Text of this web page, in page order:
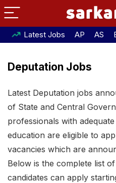
Latest Jobs AP AS
Deputation Jobs
Latest Deputation jobs
of State and Central
professionals with
education are eligible to
vacancies which are
Below is the complete list
candidates can apply